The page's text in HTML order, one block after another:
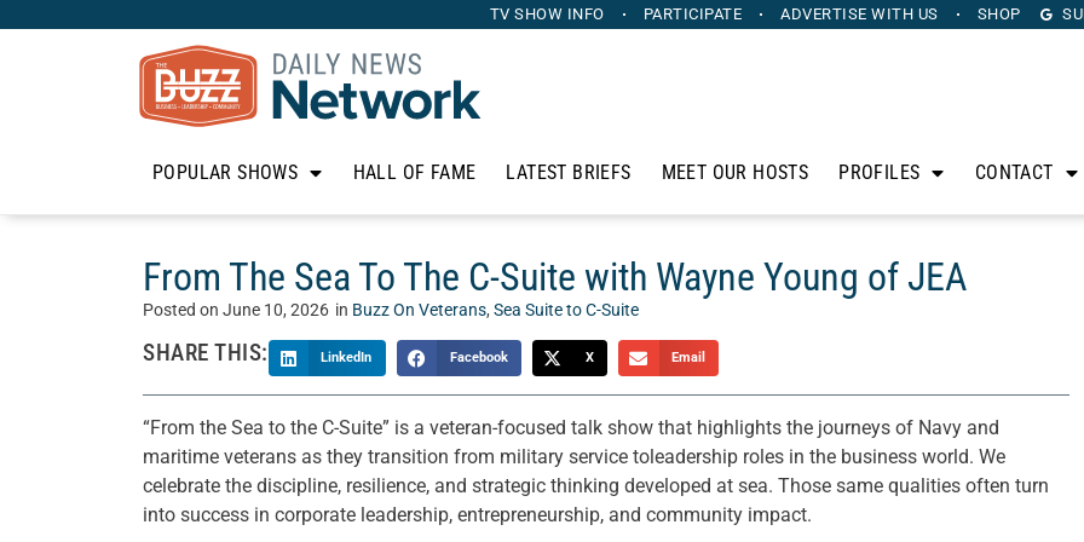
TV SHOW INFO PARTICIPATE ADVERTISE WITH US SHOP
POPULAR SHOWS HALL OF FAME LATEST BRIEFS MEET OUR HOSTS PROFILES CONTACT
From The Sea To The C-Suite with Wayne Young of JEA
Posted on June 10, 2026 in Buzz On Veterans, Sea Suite to C-Suite
SHARE THIS: LinkedIn Facebook X Email
“From the Sea to the C-Suite” is a veteran-focused talk show that highlights the journeys of Navy and
maritime veterans as they transition from military service toleadership roles in the business world. We
celebrate the discipline, resilience, and strategic thinking developed at sea. Those same qualities often turn
into success in corporate leadership, entrepreneurship, and community impact.